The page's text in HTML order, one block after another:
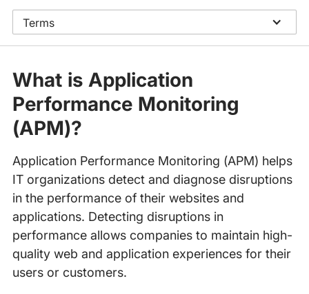
Terms
What is Application
Performance Monitoring
(APM)?
Application Performance Monitoring (APM) helps
IT organizations detect and diagnose disruptions
in the performance of their websites and
applications. Detecting disruptions in
performance allows companies to maintain high-
quality web and application experiences for their
users or customers.